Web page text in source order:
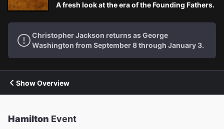
A fresh look at the era of the Founding Fathers.
Christopher Jackson returns as George
Washington from September 8 through January 3.
Show Overview
Hamilton Event